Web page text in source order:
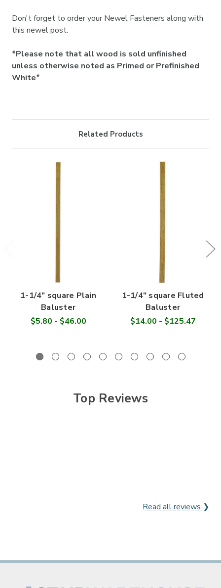
Don't forget to order your Newel Fasteners along with
this newel post.
*Please note that all wood is sold unfinished
unless otherwise noted as Primed or Prefinished
White*
Related Products
1-1/4" square Plain
Baluster
$5.80 - $46.00
1-1/4" square Fluted
Baluster
$14.00 - $125.47
Top Reviews
Read all reviews ❯